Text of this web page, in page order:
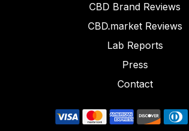
CBD Brand Reviews
CBD.market Reviews
Lab Reports
Press
Contact